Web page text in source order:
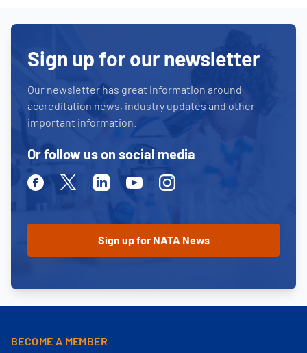
Sign up for our newsletter
Our newsletter has great information around
accreditation news, industry updates and other
important information.
Or follow us on social media
FacebookTwitterLinkedinYoutubeInstagram
BECOME A MEMBER